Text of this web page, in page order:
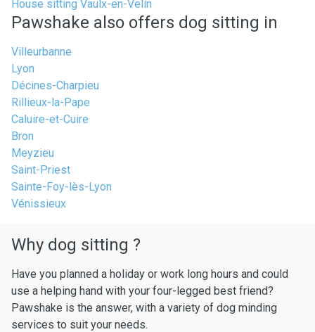
House sitting Vaulx-en-Velin
Pawshake also offers dog sitting in
Villeurbanne
Lyon
Décines-Charpieu
Rillieux-la-Pape
Caluire-et-Cuire
Bron
Meyzieu
Saint-Priest
Sainte-Foy-lès-Lyon
Vénissieux
Why dog sitting ?
Have you planned a holiday or work long hours and could
use a helping hand with your four-legged best friend?
Pawshake is the answer, with a variety of dog minding
services to suit your needs.